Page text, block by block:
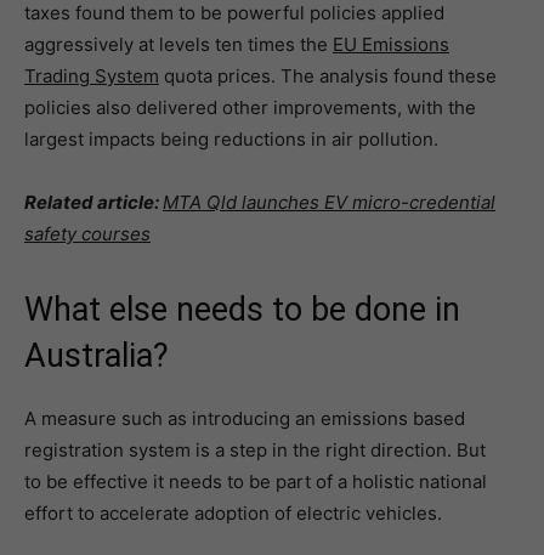
taxes found them to be powerful policies applied
aggressively at levels ten times the EU Emissions
Trading System quota prices. The analysis found these
policies also delivered other improvements, with the
largest impacts being reductions in air pollution.
Related article:MTA Qld launches EV micro-credential
safety courses
What else needs to be done in
Australia?
A measure such as introducing an emissions based
registration system is a step in the right direction. But
to be effective it needs to be part of a holistic national
effort to accelerate adoption of electric vehicles.